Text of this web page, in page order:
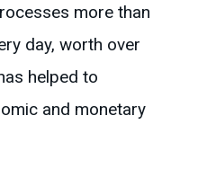
more than
day, worth over
helped to
and monetary